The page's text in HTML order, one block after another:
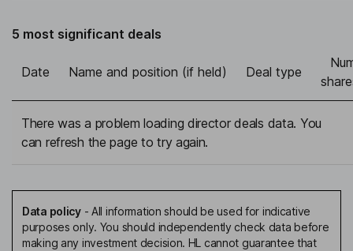
5 most significant deals
Date Name and position (if held) Deal type
There was a problem loading director deals data. You
can refresh the page to try again.
Data policy- All information should be used for indicative
purposes only. You should independently check data before
making any investment decision. HL cannot guarantee that